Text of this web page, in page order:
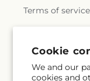
Cookie
We and our
cookies and
Terms of service
Subscribe to